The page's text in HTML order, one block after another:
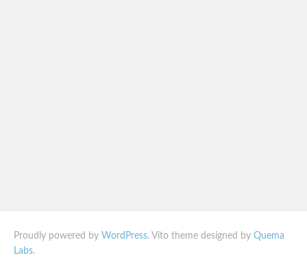
Proudly powered by WordPress. Vito theme designed by Quema
Labs.